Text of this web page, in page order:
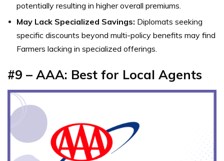
potentially resulting in higher overall premiums.
May Lack Specialized Savings: Diplomats seeking
specific discounts beyond multi-policy benefits may find
Farmers lacking in specialized offerings.
#9 – AAA: Best for Local Agents